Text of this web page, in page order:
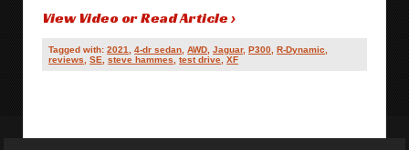
View Video or Read Article ›
Tagged with:2021,4-dr sedan,AWD,Jaguar,P300,R-Dynamic,
reviews,SE,steve hammes,test drive,XF